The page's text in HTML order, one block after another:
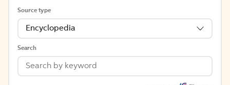
Source type
Encyclopedia
Search